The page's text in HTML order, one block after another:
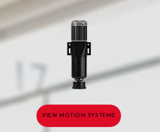
VIEW MOTION SYSTEMS